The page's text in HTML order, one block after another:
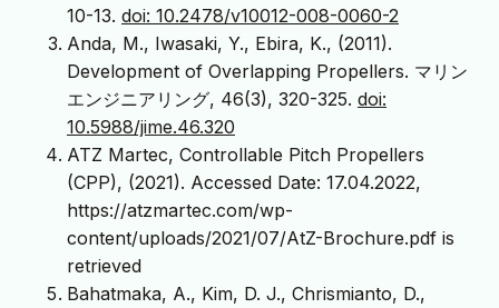
10-13. doi: 10.2478/v10012-008-0060-2
Anda, M., Iwasaki, Y., Ebira, K., (2011).
Development of Overlapping Propellers. マリン
エンジニアリング, 46(3), 320-325. doi:
10.5988/jime.46.320
ATZ Martec, Controllable Pitch Propellers
(CPP), (2021). Accessed Date: 17.04.2022,
https://atzmartec.com/wp-
content/uploads/2021/07/AtZ-Brochure.pdf is
retrieved
Bahatmaka, A., Kim, D. J., Chrismianto, D.,